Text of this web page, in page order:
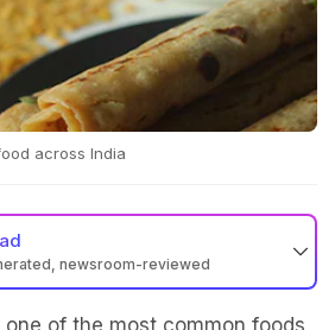
across India
newsroom-reviewed